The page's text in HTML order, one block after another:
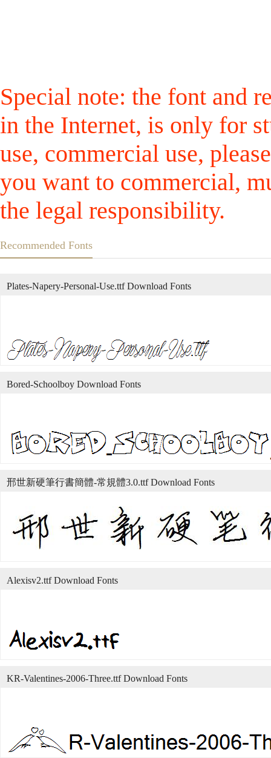
Special note: the font and
in the Internet, is only for
use, commercial use,
you want to commercial,
the legal responsibility.
Recommended Fonts
Plates-Napery-Personal-Use.ttf Download Fonts
Bored-Schoolboy Download Fonts
邢世新硬筆行書簡體-常規體3.0.ttf Download Fonts
Alexisv2.ttf Download Fonts
KR-Valentines-2006-Three.ttf Download Fonts